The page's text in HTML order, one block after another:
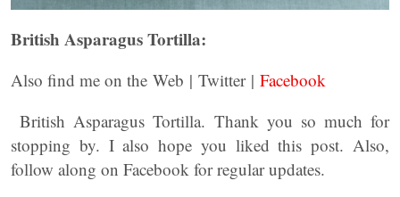
British Asparagus Tortilla:
Also find me on the Web | Twitter | Facebook
British Asparagus Tortilla. Thank you so much for
stopping by. I also hope you liked this post. Also,
follow along on Facebook for regular updates.